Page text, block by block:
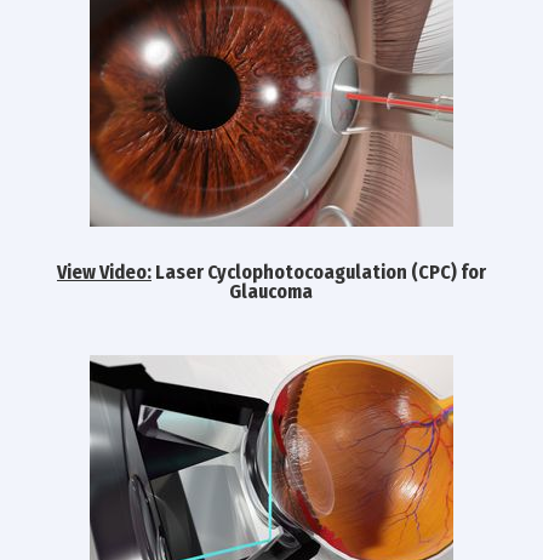
View Video: Laser Cyclophotocoagulation (CPC) for
Glaucoma